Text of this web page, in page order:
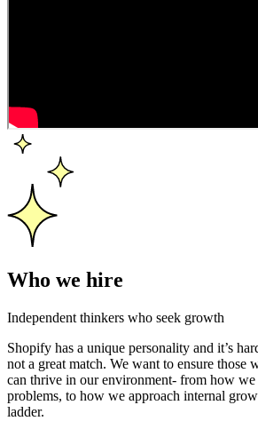
Who we hire
Independent thinkers who seek growth
Shopify has a unique personality and it’s
not a great match. We want to ensure those
can thrive in our environment- from how
problems, to how we approach internal
ladder.